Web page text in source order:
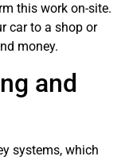
this work on-site.
car to a shop or
money.
and
systems, which